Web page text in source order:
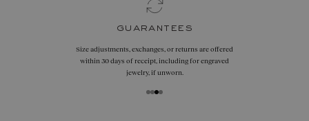
contact us
By phone+33 1 42 46 90 89
Or byWhatsAppon+33 7 55 53 68 17
By emailhello@gemmyo.com